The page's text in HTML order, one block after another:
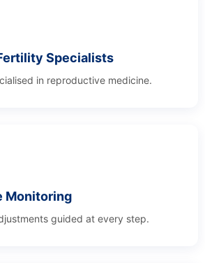
Specialists
in reproductive medicine.
Monitoring
guided at every step.